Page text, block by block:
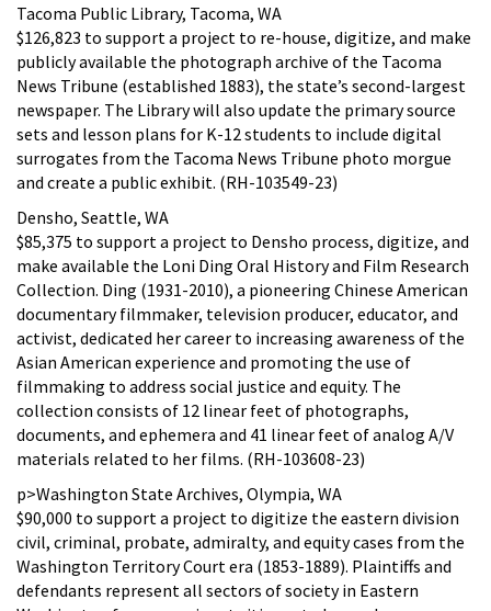
Tacoma Public Library, Tacoma, WA
$126,823 to support a project to re-house, digitize, and make
publicly available the photograph archive of the Tacoma
News Tribune (established 1883), the state’s second-largest
newspaper. The Library will also update the primary source
sets and lesson plans for K-12 students to include digital
surrogates from the Tacoma News Tribune photo morgue
and create a public exhibit. (RH-103549-23)
Densho, Seattle, WA
$85,375 to support a project to Densho process, digitize, and
make available the Loni Ding Oral History and Film Research
Collection. Ding (1931-2010), a pioneering Chinese American
documentary filmmaker, television producer, educator, and
activist, dedicated her career to increasing awareness of the
Asian American experience and promoting the use of
filmmaking to address social justice and equity. The
collection consists of 12 linear feet of photographs,
documents, and ephemera and 41 linear feet of analog A/V
materials related to her films. (RH-103608-23)
p>Washington State Archives, Olympia, WA
$90,000 to support a project to digitize the eastern division
civil, criminal, probate, admiralty, and equity cases from the
Washington Territory Court era (1853-1889). Plaintiffs and
defendants represent all sectors of society in Eastern